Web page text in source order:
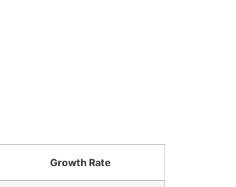
Growth Rate